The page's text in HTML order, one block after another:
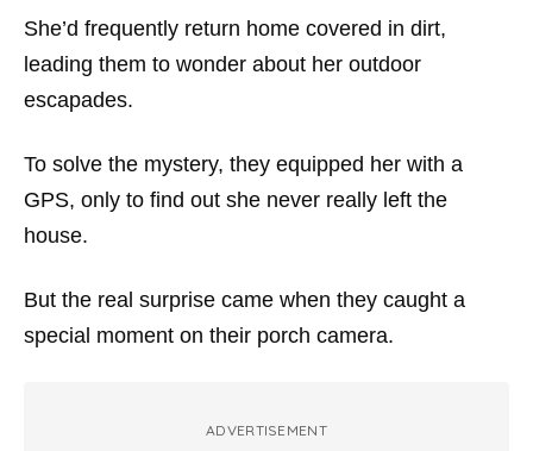
She’d frequently return home covered in dirt,
leading them to wonder about her outdoor
escapades.
To solve the mystery, they equipped her with a
GPS, only to find out she never really left the
house.
But the real surprise came when they caught a
special moment on their porch camera.
ADVERTISEMENT